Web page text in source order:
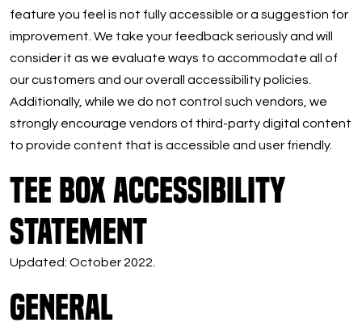
feature you feel is not fully accessible or a suggestion for
improvement. We take your feedback seriously and will
consider it as we evaluate ways to accommodate all of
our customers and our overall accessibility policies.
Additionally, while we do not control such vendors, we
strongly encourage vendors of third-party digital content
to provide content that is accessible and user friendly.
Tee Box Accessibility
Statement
Updated: October 2022.
General